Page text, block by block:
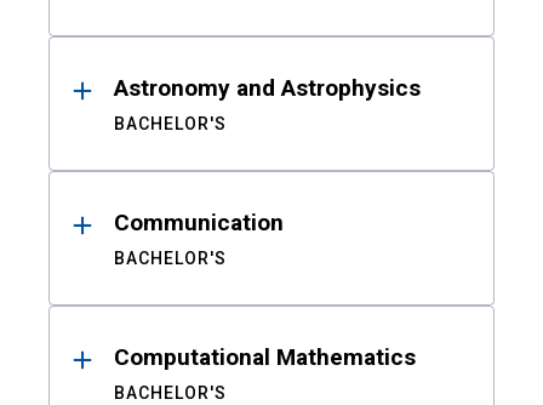
Astronomy and Astrophysics
BACHELOR'S
Communication
BACHELOR'S
Computational Mathematics
BACHELOR'S